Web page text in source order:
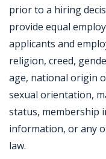
prior to a hiring
provide equal
applicants and
religion, creed,
age, national origin
sexual orientation,
status, membership
information, or any
law.